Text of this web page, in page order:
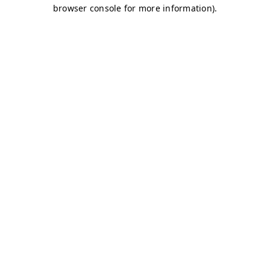
browser console for more information).